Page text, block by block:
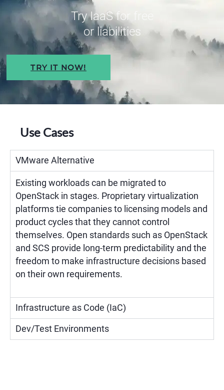
Try IaaS for free
or liabilities
TRY IT NOW!
Use Cases
VMware Alternative
Existing workloads can be migrated to
OpenStack in stages. Proprietary virtualization
platforms tie companies to licensing models and
product cycles that they cannot control
themselves. Open standards such as OpenStack
and SCS provide long-term predictability and the
freedom to make infrastructure decisions based
on their own requirements.
Infrastructure as Code (IaC)
Dev/Test Environments